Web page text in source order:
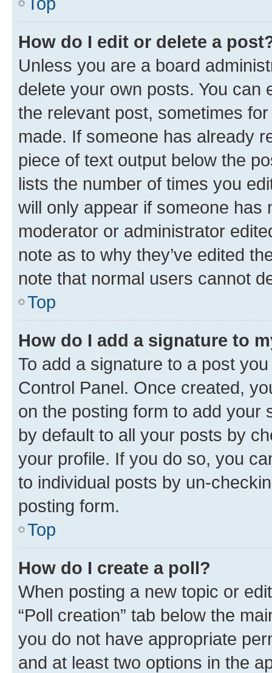
How do I edit or delete a
Unless you are a board
delete your own posts. You can
the relevant post, sometimes
made. If someone has already
piece of text output below the
lists the number of times you
will only appear if someone has
moderator or administrator
note as to why they’ve edited
note that normal users cannot
Top
How do I add a signature to
To add a signature to a post
Control Panel. Once created,
on the posting form to add your
by default to all your posts by
your profile. If you do so, you
to individual posts by un-
posting form.
Top
How do I create a poll?
When posting a new topic or
“Poll creation” tab below the
you do not have appropriate
and at least two options in the